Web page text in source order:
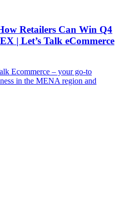
Retailers Can Win Q4
| Let’s Talk eCommerce
Ecommerce – your go-to
in the MENA region and